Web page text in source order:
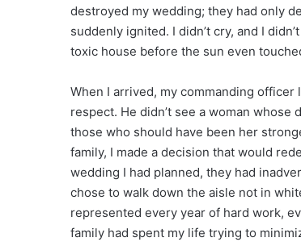
destroyed my wedding; they had only
suddenly ignited. I didn’t cry, and I
toxic house before the sun even
When I arrived, my commanding
respect. He didn’t see a woman
those who should have been her
family, I made a decision that would
wedding I had planned, they had
chose to walk down the aisle not in
represented every year of hard work,
family had spent my life trying to